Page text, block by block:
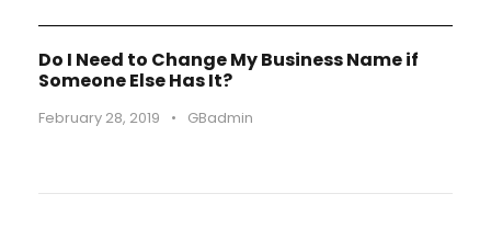
Do I Need to Change My Business Name if
Someone Else Has It?
February 28, 2019 • GBadmin